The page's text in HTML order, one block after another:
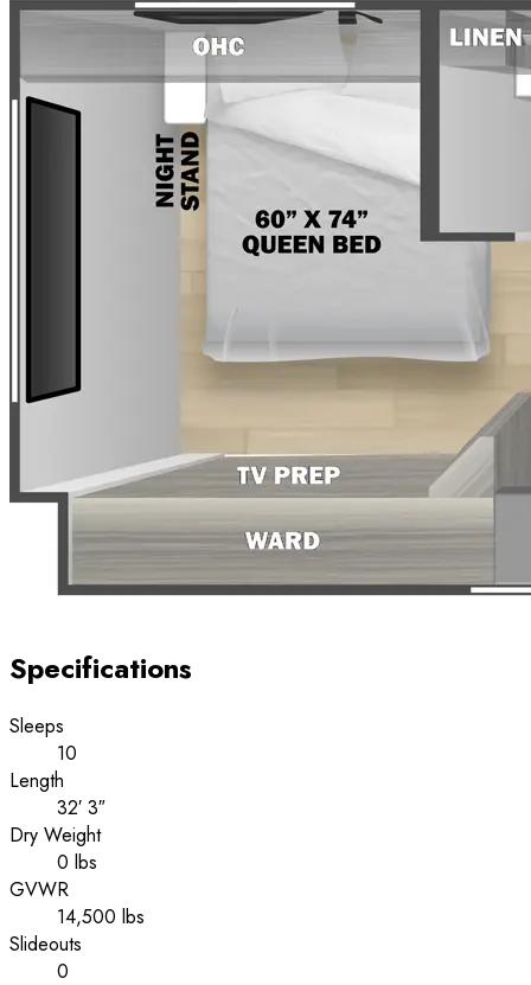
Specifications
Sleeps
10
Length
32′ 3″
Dry Weight
0 lbs
GVWR
14,500 lbs
Slideouts
0